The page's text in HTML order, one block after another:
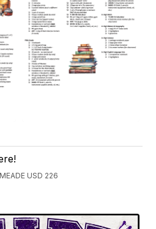
USD 226